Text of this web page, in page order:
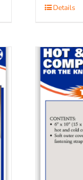
Details